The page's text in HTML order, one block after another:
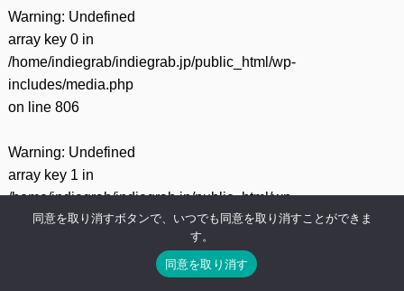
Warning: Undefined
array key 0 in
/home/indiegrab/indiegrab.jp/public_html/wp-
includes/media.php
on line 806
Warning: Undefined
array key 1 in
/home/indiegrab/indiegrab.jp/public_html/wp-
includes/media.php
同意を取り消すボタンで、いつでも同意を取り消すことができま
す。
同意を取り消す